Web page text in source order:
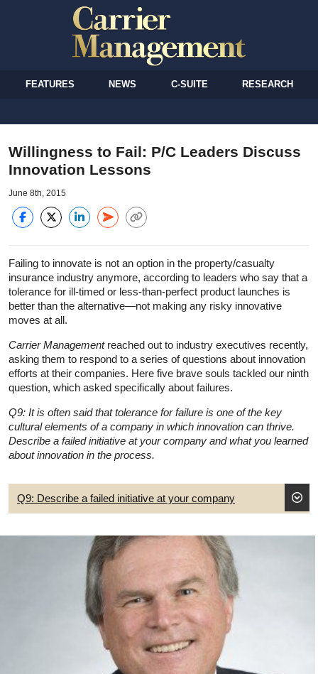
FEATURES NEWS C-SUITE RESEARCH
Willingness to Fail: P/C Leaders Discuss
Innovation Lessons
June 8th, 2015
Failing to innovate is not an option in the property/casualty
insurance industry anymore, according to leaders who say that a
tolerance for ill-timed or less-than-perfect product launches is
better than the alternative—not making any risky innovative
moves at all.
Carrier Managementreached out to industry executives recently,
asking them to respond to a series of questions about innovation
efforts at their companies. Here five brave souls tackled our ninth
question, which asked specifically about failures.
Q9: It is often said that tolerance for failure is one of the key
cultural elements of a company in which innovation can thrive.
Describe a failed initiative at your company and what you learned
about innovation in the process.
Q9: Describe a failed initiative at your company